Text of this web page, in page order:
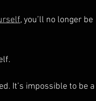
, you’ll no longer be
It’s impossible to be a